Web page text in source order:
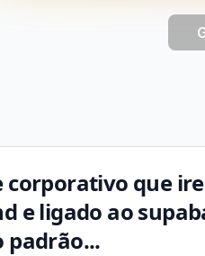
corporativo que
e ligado ao
padrão...